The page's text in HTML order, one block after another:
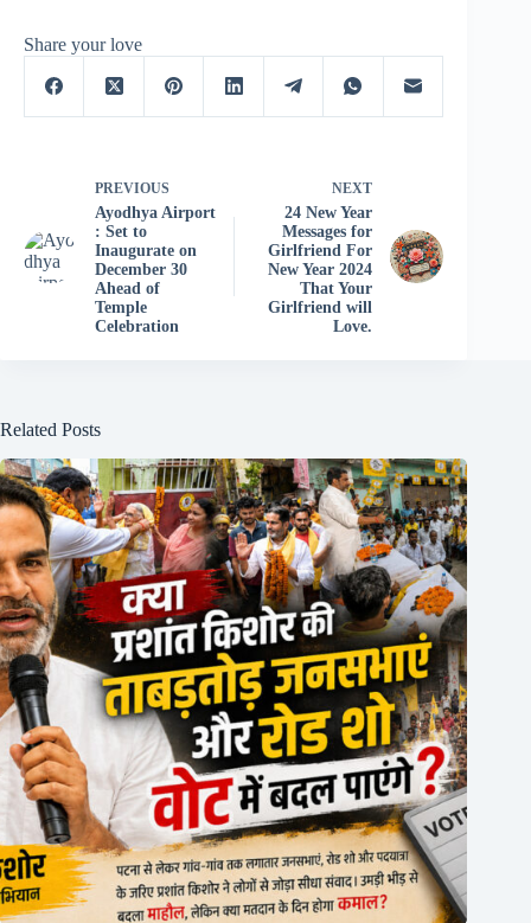
Share your love
PREVIOUS
Ayodhya Airport
: Set to
Inaugurate on
December 30
Ahead of
Temple
Celebration
NEXT
24 New Year
Messages for
Girlfriend For
New Year 2024
That Your
Girlfriend will
Love.
Related Posts